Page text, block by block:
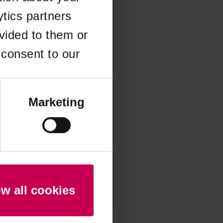
partners
to them or
to our
Marketing
all cookies
information).